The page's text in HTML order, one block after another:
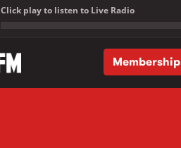
Click play to listen to Live Radio
Membership